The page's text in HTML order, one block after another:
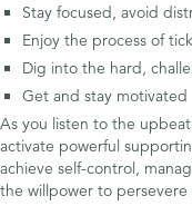
Stay focused, avoid
Enjoy the process of
Dig into the hard,
Get and stay motivated
As you listen to the
activate powerful
achieve self-control,
the willpower to